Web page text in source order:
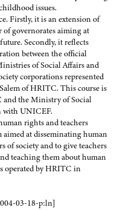
issues.
Firstly, it is an extension of
governorates aiming at
Secondly, it reflects
between the official
of Social Affairs and
corporations represented
of HRITC. This course is
and the Ministry of Social
with UNICEF.
rights and teachers
at disseminating human
of society and to give teachers
teaching them about human
operated by HRITC in
03-18-p:ln]